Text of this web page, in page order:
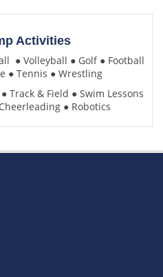
Activities
● Volleyball ● Golf ● Football
●Tennis ●Wrestling
●Track & Field ●Swim Lessons
●Robotics